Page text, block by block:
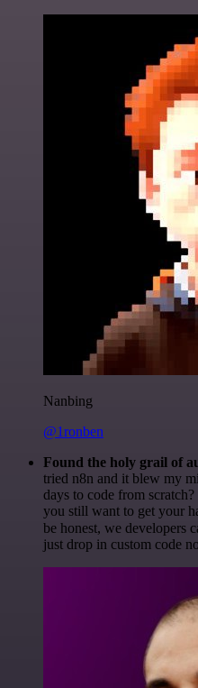
Nanbing
@1ronben
Found the holy grail of
tried n8n and it blew my
days to code from
you still want to get your
be honest, we developers
just drop in custom code